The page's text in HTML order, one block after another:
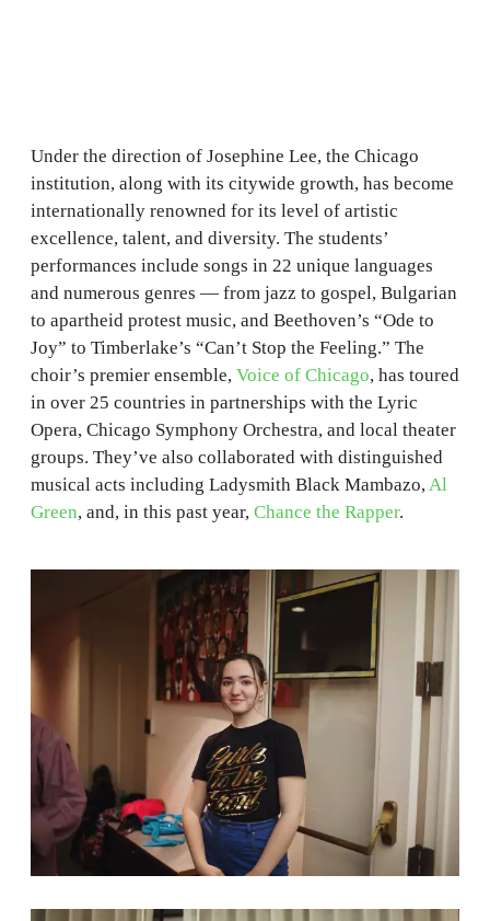
Under the direction of Josephine Lee, the Chicago
institution, along with its citywide growth, has become
internationally renowned for its level of artistic
excellence, talent, and diversity. The students’
performances include songs in 22 unique languages
and numerous genres — from jazz to gospel, Bulgarian
to apartheid protest music, and Beethoven’s “Ode to
Joy” to Timberlake’s “Can’t Stop the Feeling.” The
choir’s premier ensemble, Voice of Chicago, has toured
in over 25 countries in partnerships with the Lyric
Opera, Chicago Symphony Orchestra, and local theater
groups. They’ve also collaborated with distinguished
musical acts including Ladysmith Black Mambazo,Al
Green, and, in this past year, Chance the Rapper.